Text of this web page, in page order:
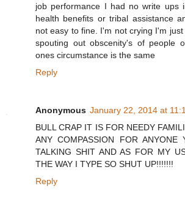
job performance I had no write ups
health benefits or tribal assistance
not easy to fine. I'm not crying I'm
spouting out obscenity's of people
ones circumstance is the same
Reply
Anonymous January 22, 2014 at
BULL CRAP IT IS FOR NEEDY
ANY COMPASSION FOR ANYONE
TALKING SHIT AND AS FOR MY
THE WAY I TYPE SO SHUT UP!!!!!!!
Reply